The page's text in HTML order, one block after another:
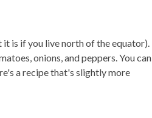
is if you live north of the equator).
onions, and peppers. You can
a recipe that's slightly more